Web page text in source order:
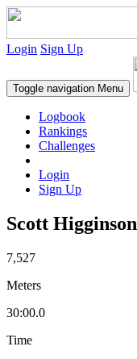
Login Sign Up
Toggle navigation Menu
Logbook
Rankings
Challenges
Login
Sign Up
Scott Higginson
7,527
Meters
30:00.0
Time